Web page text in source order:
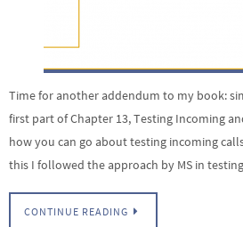
Time for another addendum to my book:
first part of Chapter 13, Testing Incoming
how you can go about testing incoming
this I followed the approach by MS in
CONTINUE READING